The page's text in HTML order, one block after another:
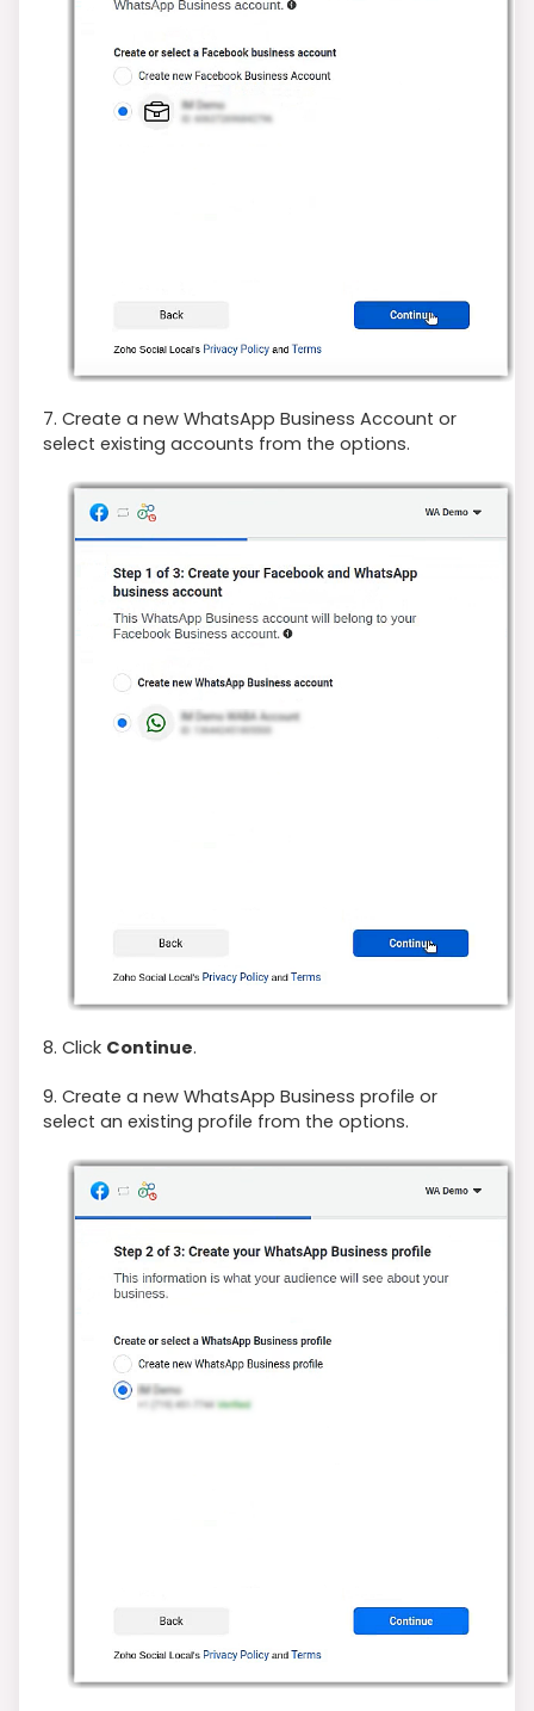
7. Create a new WhatsApp Business Account or
select existing accounts from the options.
8. Click Continue.
9. Create a new WhatsApp Business profile or
select an existing profile from the options.